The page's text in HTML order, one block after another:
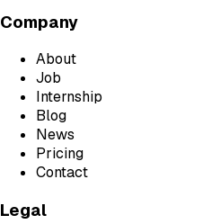
Company
About
Job
Internship
Blog
News
Pricing
Contact
Legal